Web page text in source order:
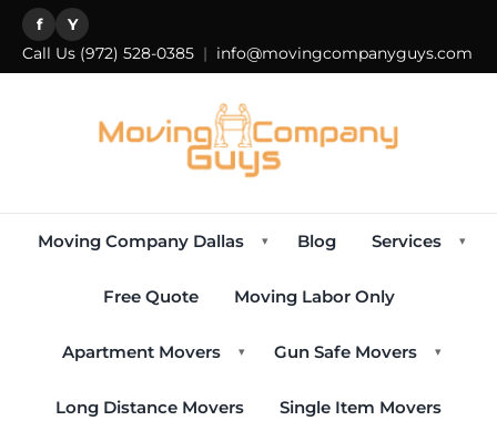
f Y
Call Us (972) 528-0385 | info@movingcompanyguys.com
Moving Company Dallas ▾ Blog Services ▾
Free Quote Moving Labor Only
Apartment Movers ▾ Gun Safe Movers ▾
Long Distance Movers Single Item Movers